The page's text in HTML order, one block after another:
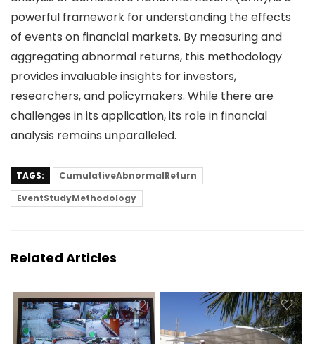
powerful framework for understanding the effects
of events on financial markets. By measuring and
aggregating abnormal returns, this methodology
provides invaluable insights for investors,
researchers, and policymakers. While there are
challenges in its application, its role in financial
analysis remains unparalleled.
TAGS:
CumulativeAbnormalReturn
EventStudyMethodology
Related Articles